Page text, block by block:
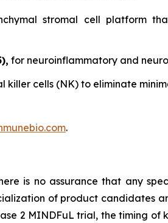
stromal cell platform
for neuroinflammatory and
killer cells (NK) to eliminate
.
is no assurance that any
of product candidates
2 MINDFuL trial, the timing